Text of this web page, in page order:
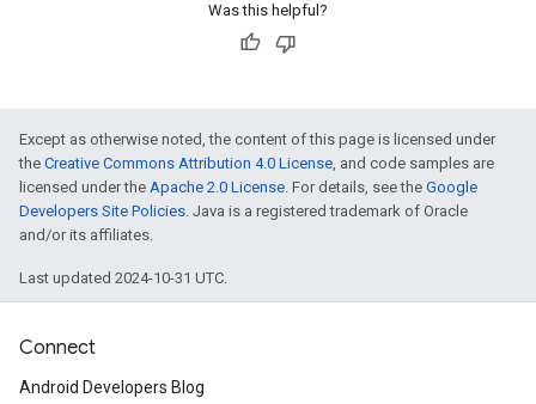
Was this helpful?
Except as otherwise noted, the content of this page is licensed under
the Creative Commons Attribution 4.0 License, and code samples are
licensed under the Apache 2.0 License. For details, see the Google
Developers Site Policies. Java is a registered trademark of Oracle
and/or its affiliates.
Last updated 2024-10-31 UTC.
Connect
Android Developers Blog